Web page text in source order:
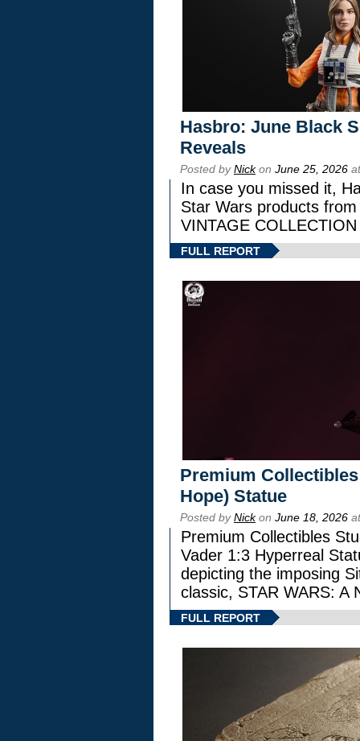
Hasbro: June Black
Reveals
Posted byNickon June 25, 2026
In case you missed it,
Star Wars products
VINTAGE
FULL REPORT
Premium
Hope) Statue
Posted byNickon June 18, 2026
Premium Collectibles
Vader 1:3 Hyperreal
depicting the imposing
classic, STAR WARS:
FULL REPORT